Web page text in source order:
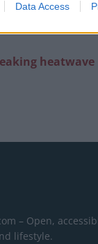
Data Access
– Open,
lifestyle.